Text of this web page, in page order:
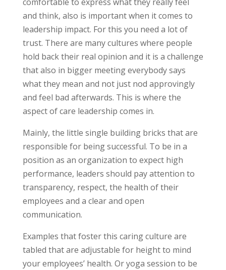
and think, also is important when it comes to
leadership impact. For this you need a lot of
trust. There are many cultures where people
hold back their real opinion and it is a challenge
that also in bigger meeting everybody says
what they mean and not just nod approvingly
and feel bad afterwards. This is where the
aspect of care leadership comes in.
Mainly, the little single building bricks that are
responsible for being successful. To be in a
position as an organization to expect high
performance, leaders should pay attention to
transparency, respect, the health of their
employees and a clear and open
communication.
Examples that foster this caring culture are
tabled that are adjustable for height to mind
your employees’ health. Or yoga session to be